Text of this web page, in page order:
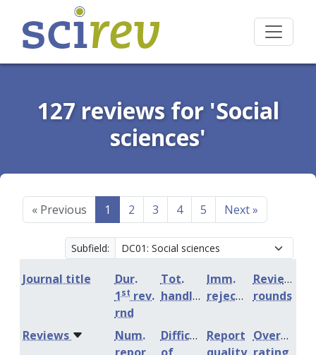
127 reviews for 'Social
sciences'
« Previous 1 2 3 4 5 Next»
Subfield:
Journal title
Dur.
1st rev.
rnd
Tot.
handling
Imm.
rejection
Review
rounds
Num.
DifficultyReport Overall
Reviews